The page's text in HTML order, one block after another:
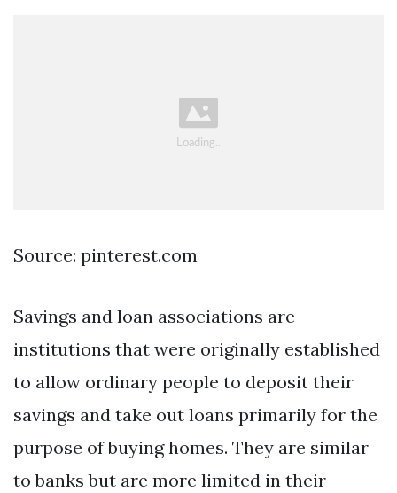
Source: pinterest.com
Savings and loan associations are
institutions that were originally established
to allow ordinary people to deposit their
savings and take out loans primarily for the
purpose of buying homes. They are similar
to banks but are more limited in their